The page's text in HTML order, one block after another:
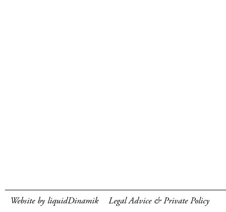
Website by liquidDinamik Legal Advice & Private Policy